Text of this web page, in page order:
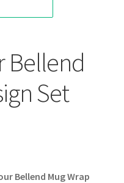
Bellend
Set
Bellend Mug Wrap